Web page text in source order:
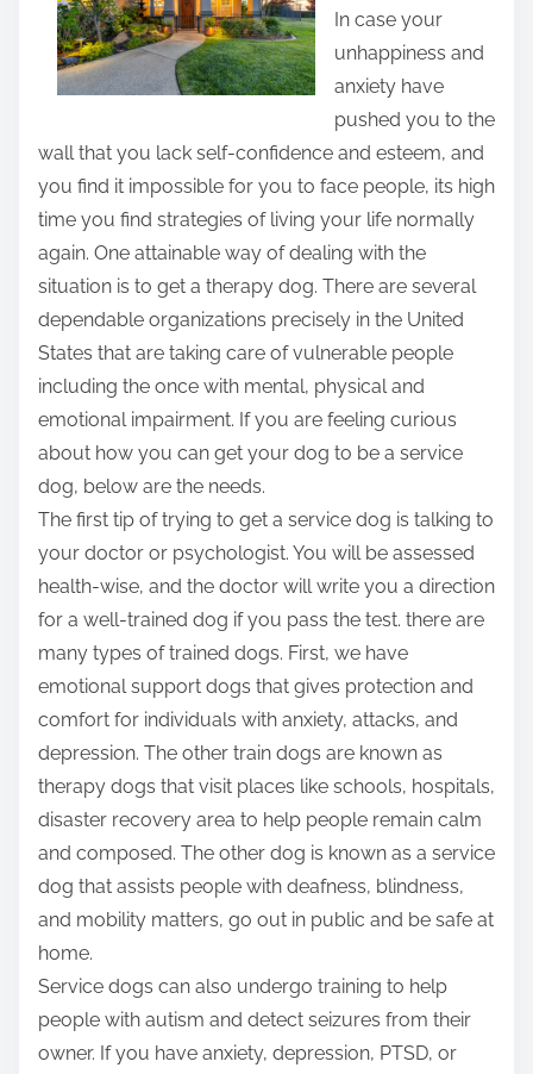
p
o
s
t
o
n
:
In case your
unhappiness and
anxiety have
pushed you to the
wall that you lack self-confidence and esteem, and
you find it impossible for you to face people, its high
time you find strategies of living your life normally
again. One attainable way of dealing with the
situation is to get a therapy dog. There are several
dependable organizations precisely in the United
States that are taking care of vulnerable people
including the once with mental, physical and
emotional impairment. If you are feeling curious
about how you can get your dog to be a service
dog, below are the needs.
The first tip of trying to get a service dog is talking to
your doctor or psychologist. You will be assessed
health-wise, and the doctor will write you a direction
for a well-trained dog if you pass the test. there are
many types of trained dogs. First, we have
emotional support dogs that gives protection and
comfort for individuals with anxiety, attacks, and
depression. The other train dogs are known as
therapy dogs that visit places like schools, hospitals,
disaster recovery area to help people remain calm
and composed. The other dog is known as a service
dog that assists people with deafness, blindness,
and mobility matters, go out in public and be safe at
home.
Service dogs can also undergo training to help
people with autism and detect seizures from their
owner. If you have anxiety, depression, PTSD, or